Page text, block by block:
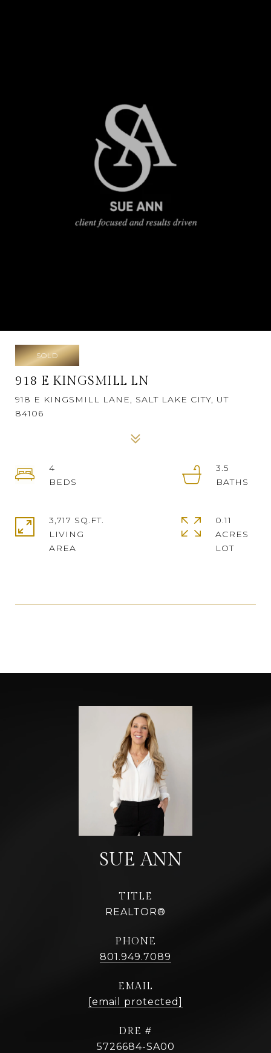
SOLD
918 E KINGSMILL LN
918 E KINGSMILL LANE, SALT LAKE CITY, UT
84106
4
3.5
3,717 SQ.FT.
LIVING
0.11
ACRES
TITLE
REALTOR®
PHONE
801.949.7089
EMAIL
[email protected]
DRE #
5726684-SA00